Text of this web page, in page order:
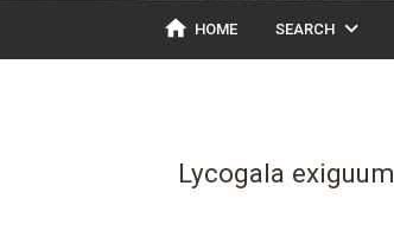
home HOME SEARCH expand_more
Lycogala exiguum